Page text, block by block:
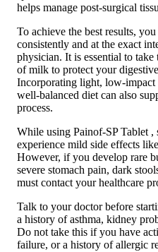
helps manage post-surgical
To achieve the best results,
consistently and at the exact
physician. It is essential to
of milk to protect your
Incorporating light, low-impact
well-balanced diet can also
process.
While using Painof-SP Tablet
experience mild side effects
However, if you develop rare
severe stomach pain, dark
must contact your healthcare
Talk to your doctor before
a history of asthma, kidney
Do not take this if you have
failure, or a history of allergic